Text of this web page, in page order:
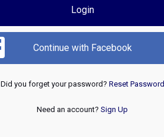
Login
Continue with Facebook
Did you forget your password? Reset Password
Need an account? Sign Up